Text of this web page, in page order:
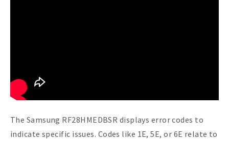
The Samsung RF28HMEDBSR displays error codes to
indicate specific issues. Codes like 1E, 5E, or 6E relate to